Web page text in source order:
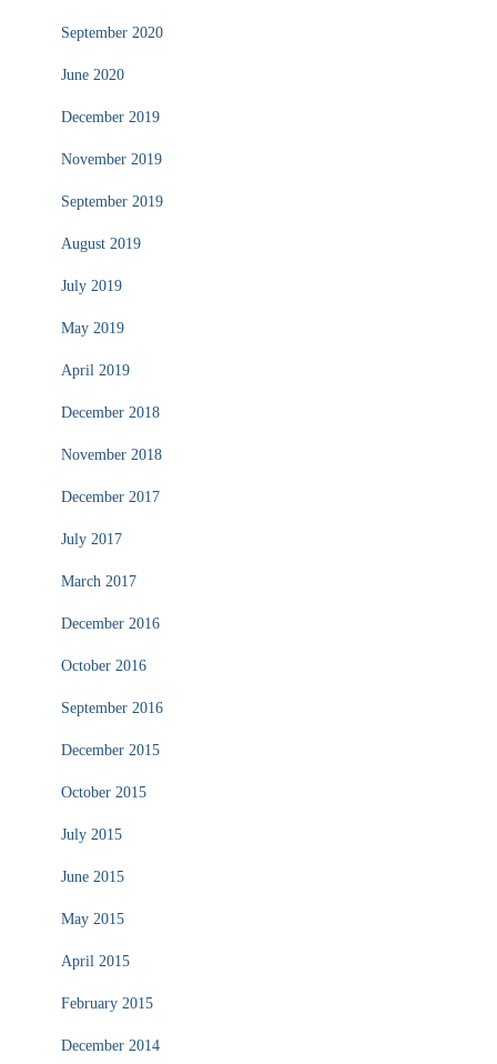
September 2020
June 2020
December 2019
November 2019
September 2019
August 2019
July 2019
May 2019
April 2019
December 2018
November 2018
December 2017
July 2017
March 2017
December 2016
October 2016
September 2016
December 2015
October 2015
July 2015
June 2015
May 2015
April 2015
February 2015
December 2014